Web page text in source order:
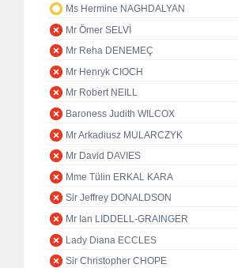
Ms Hermine NAGHDALYAN
Mr Ömer SELVİ
Mr Reha DENEMEÇ
Mr Henryk CIOCH
Mr Robert NEILL
Baroness Judith WILCOX
Mr Arkadiusz MULARCZYK
Mr David DAVIES
Mme Tülin ERKAL KARA
Sir Jeffrey DONALDSON
Mr Ian LIDDELL-GRAINGER
Lady Diana ECCLES
Sir Christopher CHOPE